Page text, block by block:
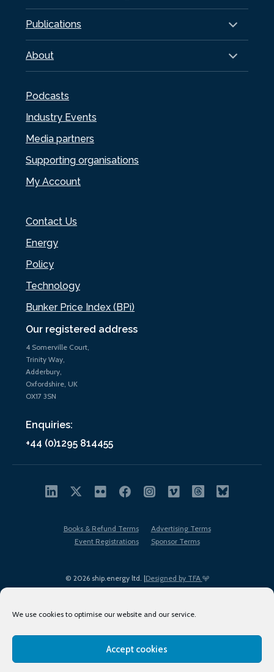
We use cookies to optimise our website and our service.
Accept cookies
Our registered address
4 Somerville Court,
Trinity Way,
Adderbury,
Oxfordshire, UK
OX17 3SN
Enquiries:
+44 (0)1295 814455
Publications
About
Podcasts
Industry Events
Media partners
Supporting organisations
My Account
Contact Us
Energy
Policy
Technology
Bunker Price Index (BPi)
© 2026 ship.energy ltd. |Designed by TFA
Books & Refund Terms
Advertising Terms
Event Registrations
Sponsor Terms
Terms of Use
Privacy Policy